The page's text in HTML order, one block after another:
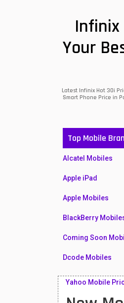
Infinix
Your
Latest Infinix Hot 30i
Smart Phone Price in
Top Mobile
Alcatel Mobiles
Apple iPad
Apple Mobiles
BlackBerry
Coming Soon
Dcode Mobiles
Honor Mobiles
Htc Mobiles
Yahoo Mobile